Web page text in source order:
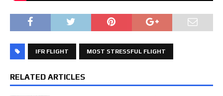
IFR FLIGHT MOST STRESSFUL FLIGHT
RELATED ARTICLES